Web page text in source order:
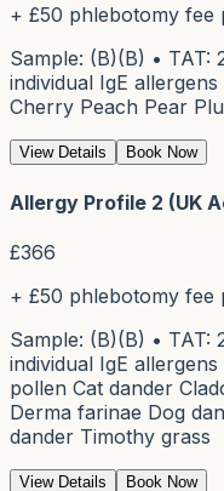
+ £50 phlebotomy fee
Sample: (B)(B) • TAT:
individual IgE
Cherry Peach Pear
View Details Book Now
Allergy Profile 2 (UK
£366
+ £50 phlebotomy fee
Sample: (B)(B) • TAT:
individual IgE
pollen Cat dander
Derma farinae Dog
dander Timothy grass
View Details Book Now